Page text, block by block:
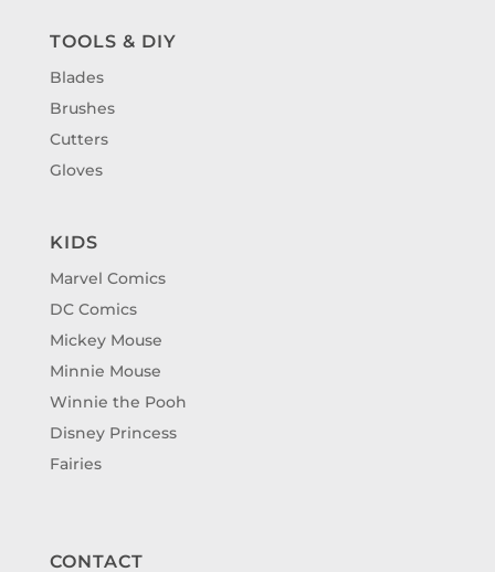
TOOLS & DIY
Blades
Brushes
Cutters
Gloves
KIDS
Marvel Comics
DC Comics
Mickey Mouse
Minnie Mouse
Winnie the Pooh
Disney Princess
Fairies
CONTACT